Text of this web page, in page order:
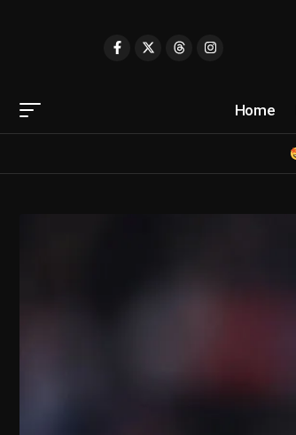
Home